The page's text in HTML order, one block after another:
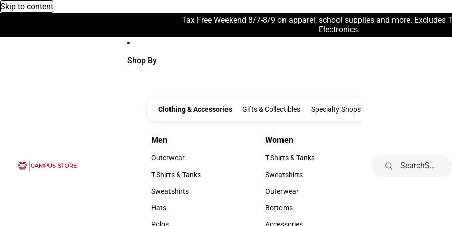
Skip to content
Tax Free Weekend 8/7-8/9 on apparel, school supplies and more. Excludes
Electronics.
Shop By
Clothing & Accessories Clothing & Accessories
Gifts & Collectibles Gifts & Collectibles
Specialty Shops
Men
Men
Outerwear
Outerwear
T-Shirts & Tanks
T-Shirts & Tanks
Sweatshirts
Sweatshirts
Hats
Hats
Women
Women
T-Shirts & Tanks
T-Shirts & Tanks
Sweatshirts
Sweatshirts
Outerwear
Outerwear
Bottoms
Bottoms
Infant
Search